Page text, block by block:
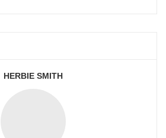
HERBIE SMITH